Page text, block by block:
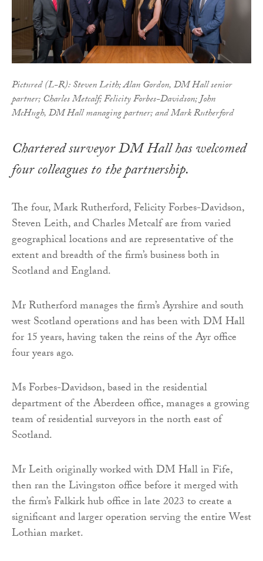
Pictured (L-R): Steven Leith; Alan Gordon, DM Hall senior
partner; Charles Metcalf; Felicity Forbes-Davidson; John
McHugh, DM Hall managing partner; and Mark Rutherford
Chartered surveyor DM Hall has welcomed
four colleagues to the partnership.
The four, Mark Rutherford, Felicity Forbes-Davidson,
Steven Leith, and Charles Metcalf are from varied
geographical locations and are representative of the
extent and breadth of the firm’s business both in
Scotland and England.
Mr Rutherford manages the firm’s Ayrshire and south
west Scotland operations and has been with DM Hall
for 15 years, having taken the reins of the Ayr office
four years ago.
Ms Forbes-Davidson, based in the residential
department of the Aberdeen office, manages a growing
team of residential surveyors in the north east of
Scotland.
Mr Leith originally worked with DM Hall in Fife,
then ran the Livingston office before it merged with
the firm’s Falkirk hub office in late 2023 to create a
significant and larger operation serving the entire West
Lothian market.